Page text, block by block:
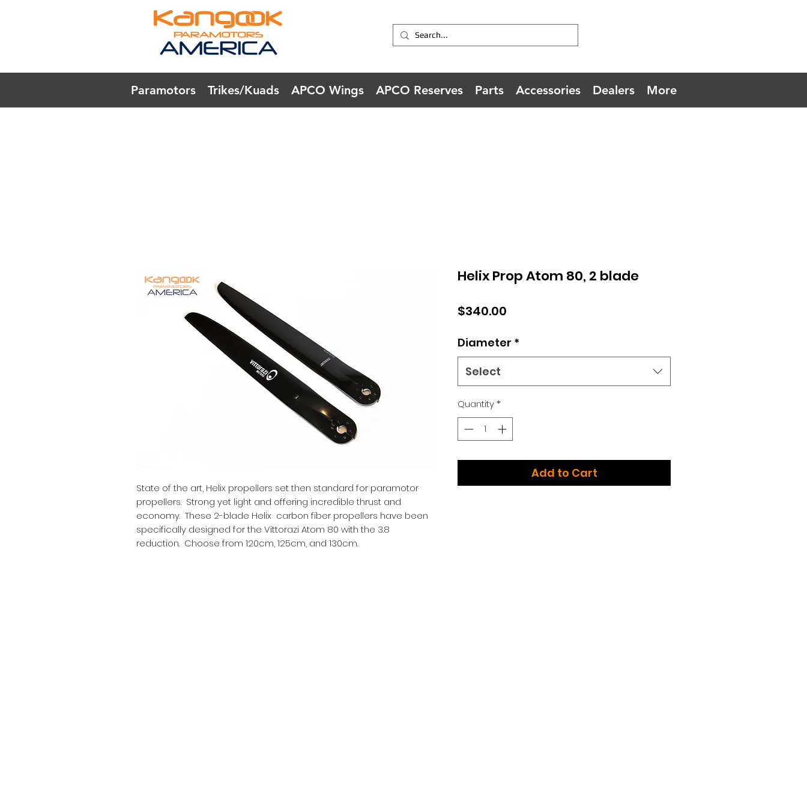
Paramotors Trikes/Kuads APCO Wings APCO Reserves Parts Accessories Dealers More
State of the art, Helix propellers set then standard for paramotor
propellers. Strong yet light and offering incredible thrust and
economy. These 2-blade Helix carbon fiber propellers have been
specifically designed for the Vittorazi Atom 80 with the 3.8
reduction. Choose from 120cm, 125cm, and 130cm.
Helix Prop Atom 80, 2 blade
$340.00
Diameter *
Select
Quantity*
Add to Cart